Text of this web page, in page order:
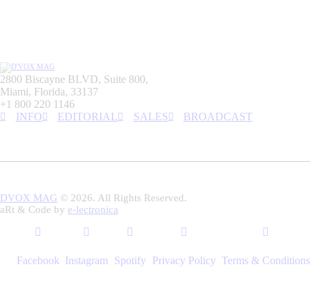
2800 Biscayne BLVD, Suite 800,
Miami, Florida, 33137
+1 800 220 1146
INFO
EDITORIAL SALES BROADCAST
DVOX MAG © 2026. All Rights Reserved.
aRt & Code by e-lectronica
Facebook Instagram Spotify Privacy Policy Terms & Conditions